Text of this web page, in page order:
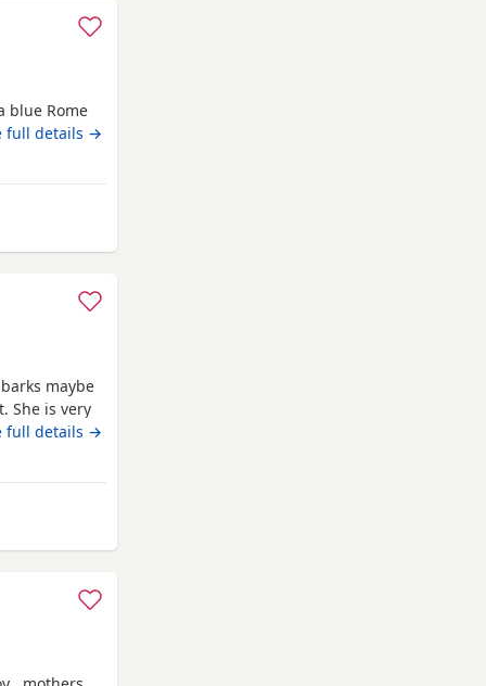
blue Rome
full details →
maybe
She is very
walk
at a steady
for
full details →
High Wycombe